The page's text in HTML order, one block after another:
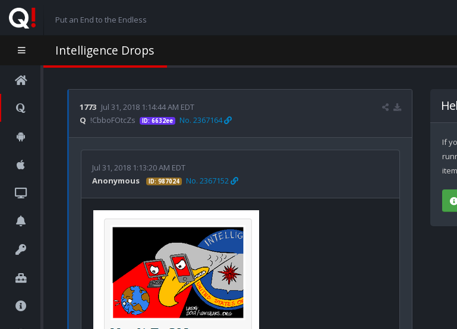
Put an End to the Endless
Intelligence Drops
1773 Jul 31, 2018 1:14:44 AM EDT
Q !CbboFOtcZs ID: 6632ee No. 2367164
Jul 31, 2018 1:13:20 AM EDT
Anonymous
ID: 987024 No. 2367152
If